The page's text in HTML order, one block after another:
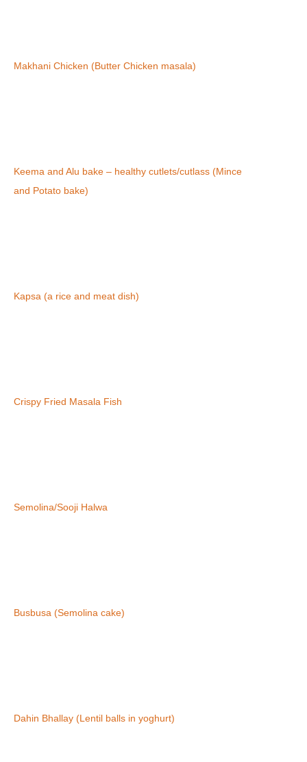
Makhani Chicken (Butter Chicken masala)
Keema and Alu bake – healthy cutlets/cutlass (Mince
and Potato bake)
Kapsa (a rice and meat dish)
Crispy Fried Masala Fish
Semolina/Sooji Halwa
Busbusa (Semolina cake)
Dahin Bhallay (Lentil balls in yoghurt)